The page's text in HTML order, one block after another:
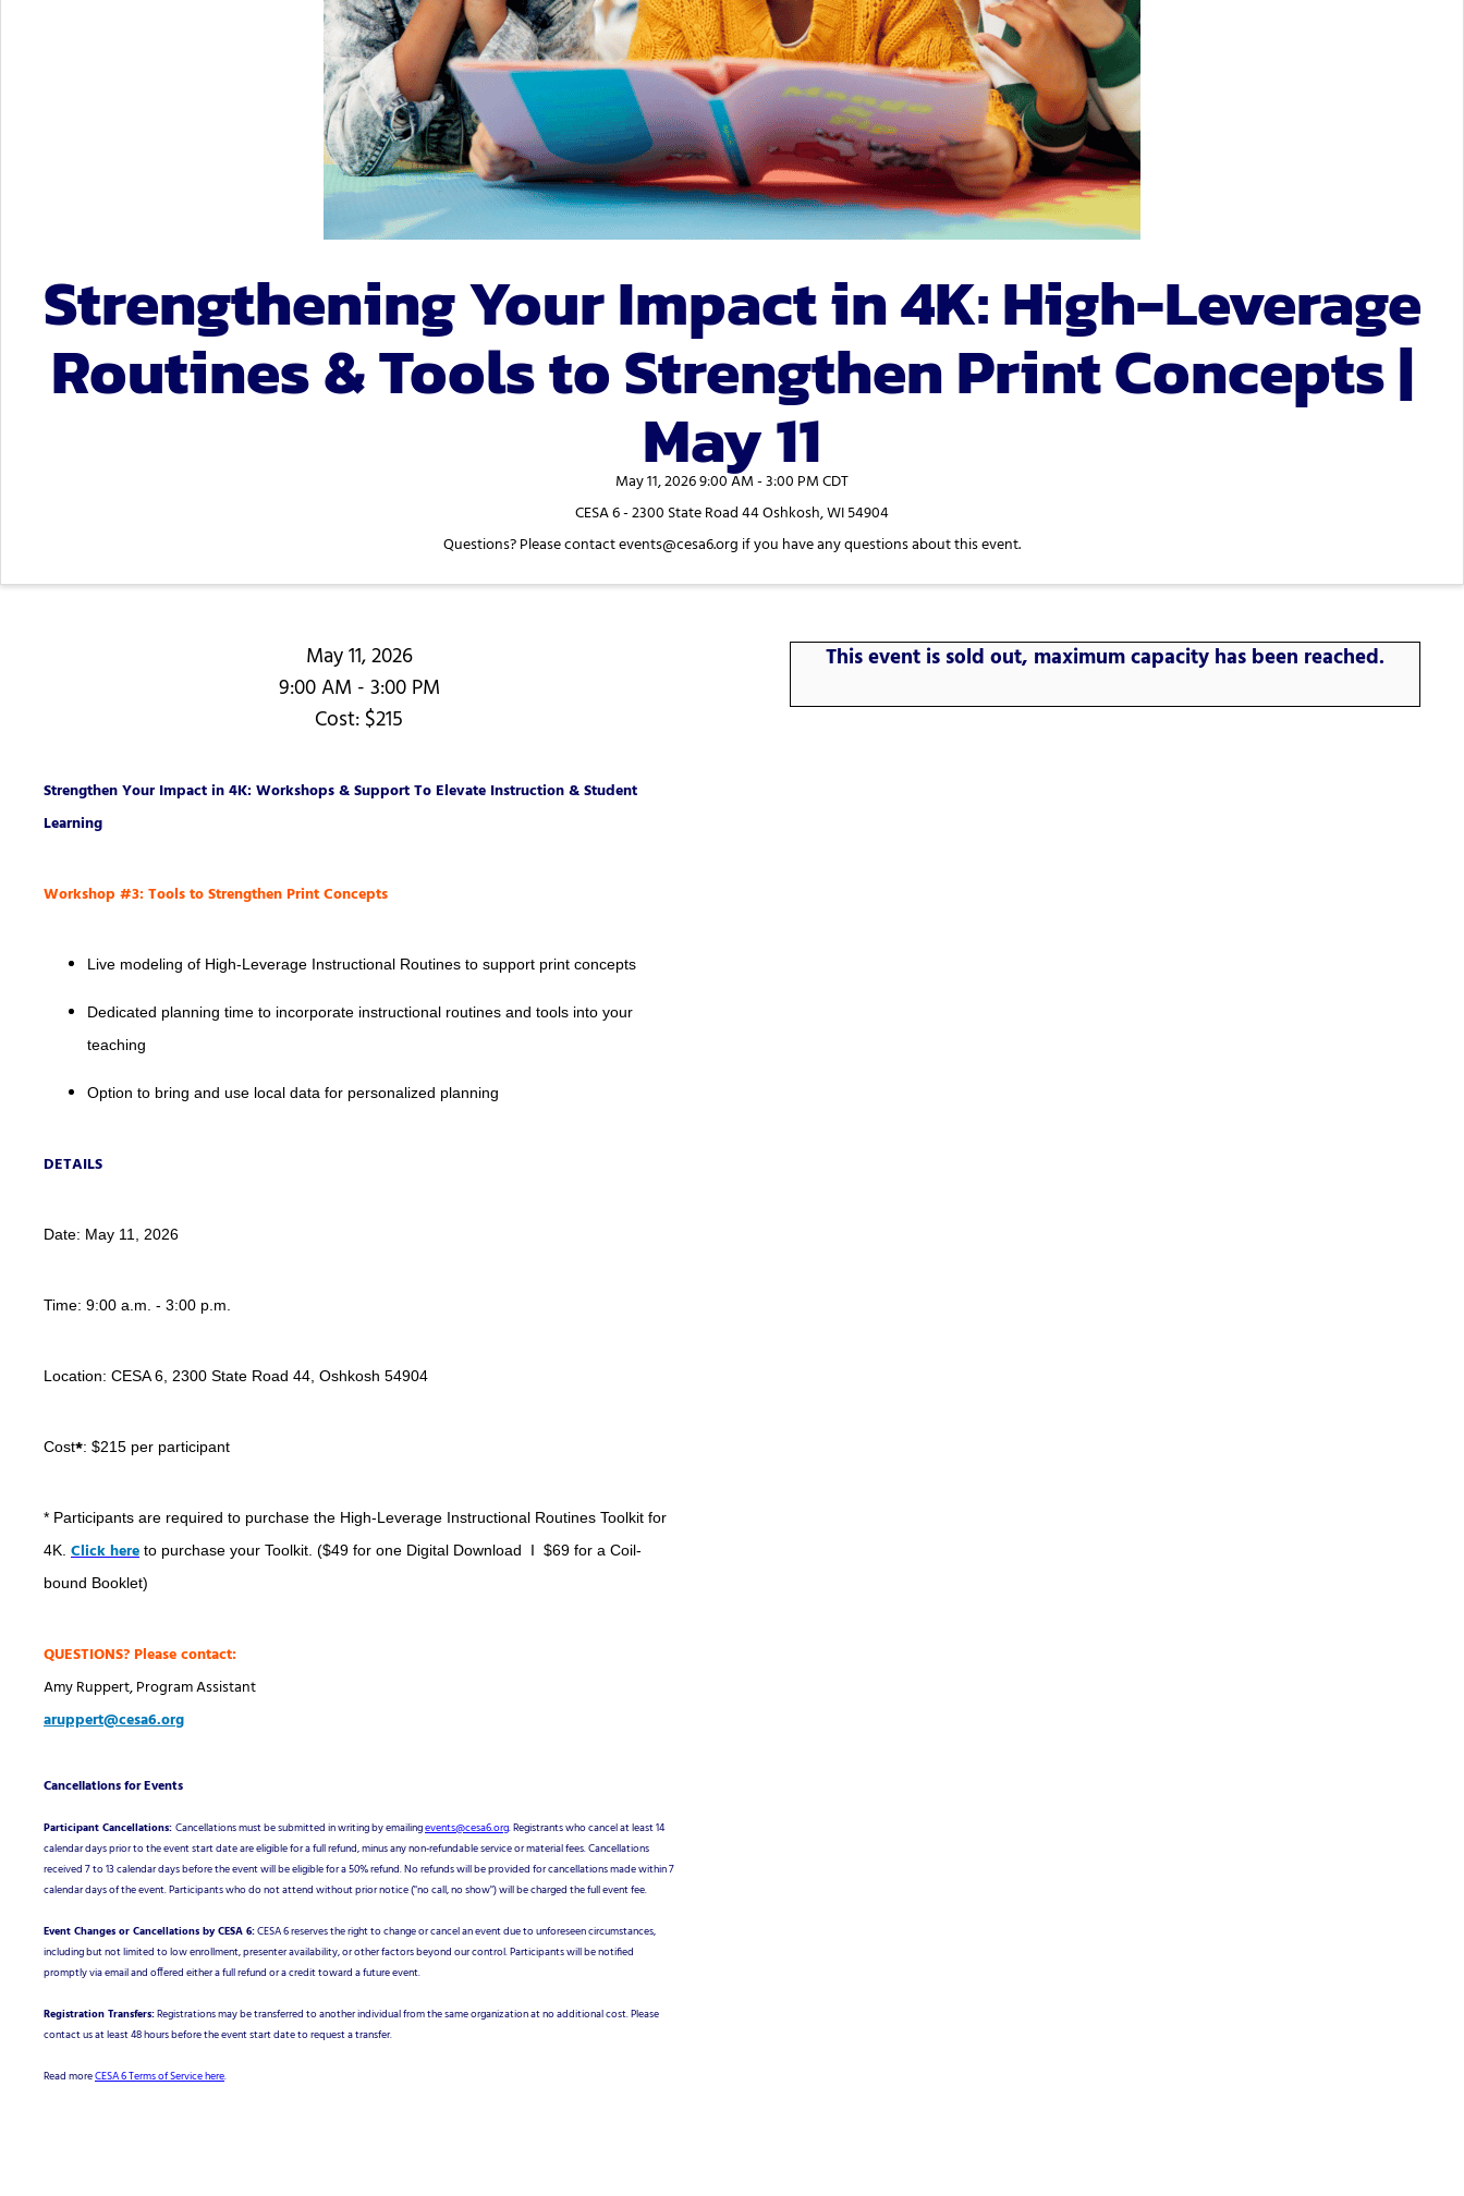
Student Services
Technology
Professional Development
Videos
Strengthening Your Impact in 4K: High-Leverage
Routines & Tools to Strengthen Print Concepts |
May 11
May 11, 2026 9:00 AM - 3:00 PM CDT
CESA 6 - 2300 State Road 44 Oshkosh, WI 54904
Questions? Please contact events@cesa6.org if you have any questions about this event.
May 11, 2026
9:00 AM - 3:00 PM
Cost: $215
Strengthen Your Impact in 4K: Workshops & Support To Elevate Instruction & Student
Learning
Workshop #3: Tools to Strengthen Print Concepts
Live modeling of High-Leverage Instructional Routines to support print concepts
Dedicated planning time to incorporate instructional routines and tools into your
teaching
Option to bring and use local data for personalized planning
DETAILS
Date: May 11, 2026
Time: 9:00 a.m. - 3:00 p.m.
Location: CESA 6, 2300 State Road 44, Oshkosh 54904
Cost*: $215 per participant
* Participants are required to purchase the High-Leverage Instructional Routines Toolkit for
4K. Click here to purchase your Toolkit. ($49 for one Digital Download I $69 for a Coil-
bound Booklet)
QUESTIONS? Please contact:
Amy Ruppert, Program Assistant
aruppert@cesa6.org
Cancellations for Events
Participant Cancellations:Cancellations must be submitted in writing by emailingevents@cesa6.org. Registrants who cancel at least 14
calendar days prior to the event start date are eligible for a full refund, minus any non-refundable service or material fees. Cancellations
received 7 to 13 calendar days before the event will be eligible for a 50% refund. No refunds will be provided for cancellations made within 7
calendar days of the event. Participants who do not attend without prior notice ("no call, no show") will be charged the full event fee.
Event Changes or Cancellations by CESA 6:CESA 6 reserves the right to change or cancel an event due to unforeseen circumstances,
including but not limited to low enrollment, presenter availability, or other factors beyond our control. Participants will be notified
promptly via email and offered either a full refund or a credit toward a future event.
Registration Transfers:Registrations may be transferred to another individual from the same organization at no additional cost. Please
contact us at least 48 hours before the event start date to request a transfer.
Read moreCESA 6 Terms of Service here.
This event is sold out, maximum capacity has been reached.